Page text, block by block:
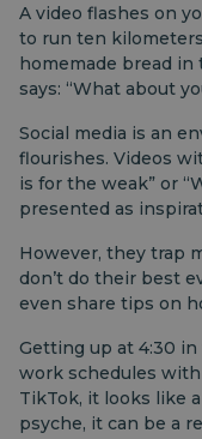
A video flashes on
to run ten
homemade bread in
says: “What about
Social media is an
flourishes. Videos
is for the weak” or
presented as
However, they trap
don’t do their best
even share tips on
Getting up at 4:30
work schedules
TikTok, it looks like
psyche, it can be a